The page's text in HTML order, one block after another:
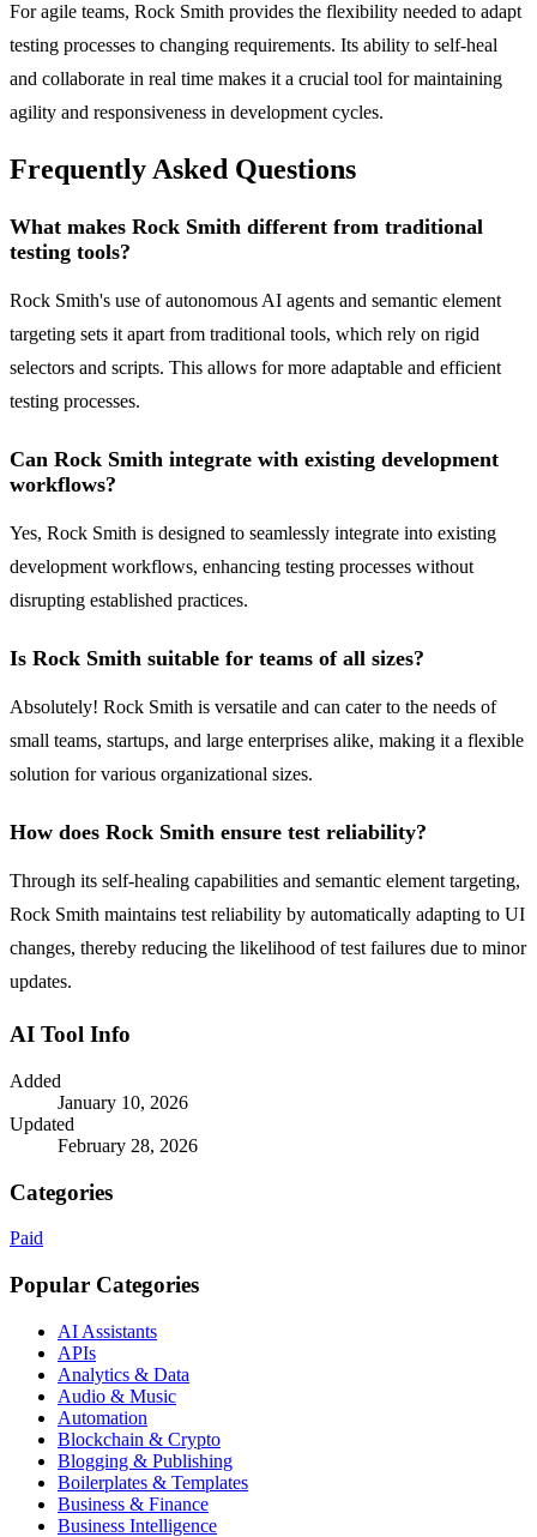
For agile teams, Rock Smith provides the flexibility needed to adapt
testing processes to changing requirements. Its ability to self-heal
and collaborate in real time makes it a crucial tool for maintaining
agility and responsiveness in development cycles.
Frequently Asked Questions
What makes Rock Smith different from traditional
testing tools?
Rock Smith's use of autonomous AI agents and semantic element
targeting sets it apart from traditional tools, which rely on rigid
selectors and scripts. This allows for more adaptable and efficient
testing processes.
Can Rock Smith integrate with existing development
workflows?
Yes, Rock Smith is designed to seamlessly integrate into existing
development workflows, enhancing testing processes without
disrupting established practices.
Is Rock Smith suitable for teams of all sizes?
Absolutely! Rock Smith is versatile and can cater to the needs of
small teams, startups, and large enterprises alike, making it a flexible
solution for various organizational sizes.
How does Rock Smith ensure test reliability?
Through its self-healing capabilities and semantic element targeting,
Rock Smith maintains test reliability by automatically adapting to UI
changes, thereby reducing the likelihood of test failures due to minor
updates.
AI Tool Info
Added
January 10, 2026
Updated
February 28, 2026
Categories
Paid
Popular Categories
AI Assistants
APIs
Analytics & Data
Audio & Music
Automation
Blockchain & Crypto
Blogging & Publishing
Boilerplates & Templates
Business & Finance
Business Intelligence